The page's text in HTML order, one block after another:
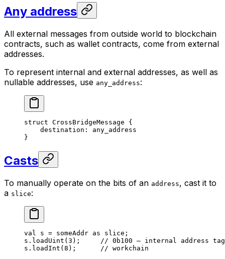
Any address
All external messages from outside world to blockchain
contracts, such as wallet contracts, come from external
addresses.
To represent internal and external addresses, as well as
nullable addresses, use any_address:
struct CrossBridgeMessage {
destination: any_address
}
Casts
To manually operate on the bits of an address, cast it to
a slice:
val s = someAddr as slice ;
s. loadUint (3 );
// 0b100 — internal address tag
s. loadInt (8 ); // workchain